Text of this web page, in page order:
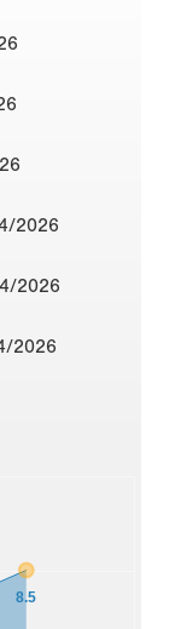
2026
2026
2026
8.5